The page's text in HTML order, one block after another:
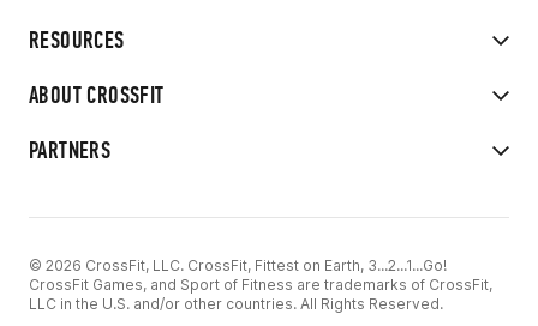
RESOURCES
ABOUT CROSSFIT
PARTNERS
© 2026 CrossFit, LLC. CrossFit, Fittest on Earth, 3...2...1...Go!
CrossFit Games, and Sport of Fitness are trademarks of CrossFit,
LLC in the U.S. and/or other countries. All Rights Reserved.